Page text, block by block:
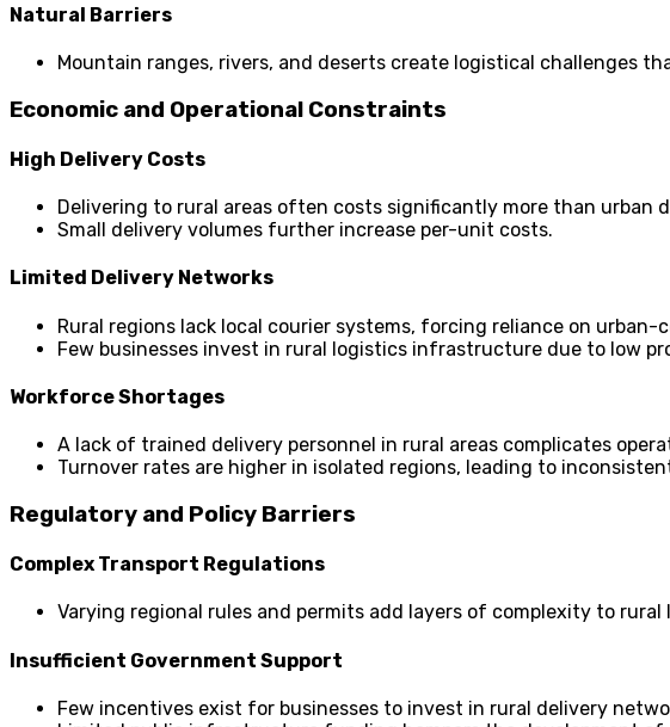
Natural Barriers
Mountain ranges, rivers, and deserts create logistical challenges
Economic and Operational Constraints
High Delivery Costs
Delivering to rural areas often costs significantly more than urban
Small delivery volumes further increase per-unit costs.
Limited Delivery Networks
Rural regions lack local courier systems, forcing reliance on urban-
Few businesses invest in rural logistics infrastructure due to low
Workforce Shortages
A lack of trained delivery personnel in rural areas complicates
Turnover rates are higher in isolated regions, leading to
Regulatory and Policy Barriers
Complex Transport Regulations
Varying regional rules and permits add layers of complexity to rural
Insufficient Government Support
Few incentives exist for businesses to invest in rural delivery